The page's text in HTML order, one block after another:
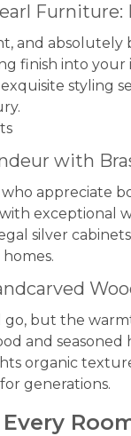
and
finish into your
exquisite styling
with
appreciate
exceptional
silver
go, but the
and
organic
generations.